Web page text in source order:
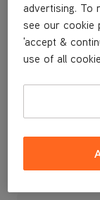
A replacement
£7
advertising. To
see our cookie
'accept &
use of all